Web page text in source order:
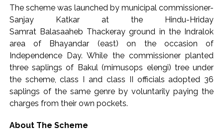
counters Rijiju’s women’s quota Bill remarks ...
‘Visible change of heart in Rahul Gandhi about women’: Rijiju
calls on Cong to back quota Bill ...
The scheme was launched by municipal commissioner-
Sanjay Katkar at the Hindu-Hriday
Samrat Balasaaheb Thackeray ground in the Indralok
area of Bhayandar (east) on the occasion of
Independence Day. While the commissioner planted
three saplings of Bakul (mimusops elengi) tree under
the scheme, class I and class II officials adopted 36
saplings of the same genre by voluntarily paying the
charges from their own pockets.
About The Scheme